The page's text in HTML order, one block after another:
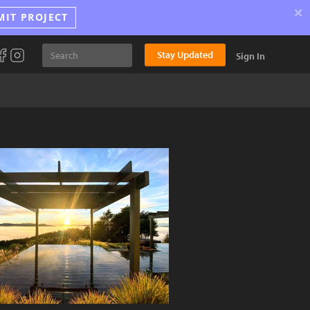
PROJECT ×
Stay Updated Sign In